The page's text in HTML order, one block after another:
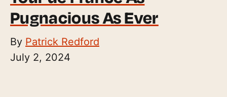
Pugnacious As Ever
By Patrick Redford
July 2, 2024